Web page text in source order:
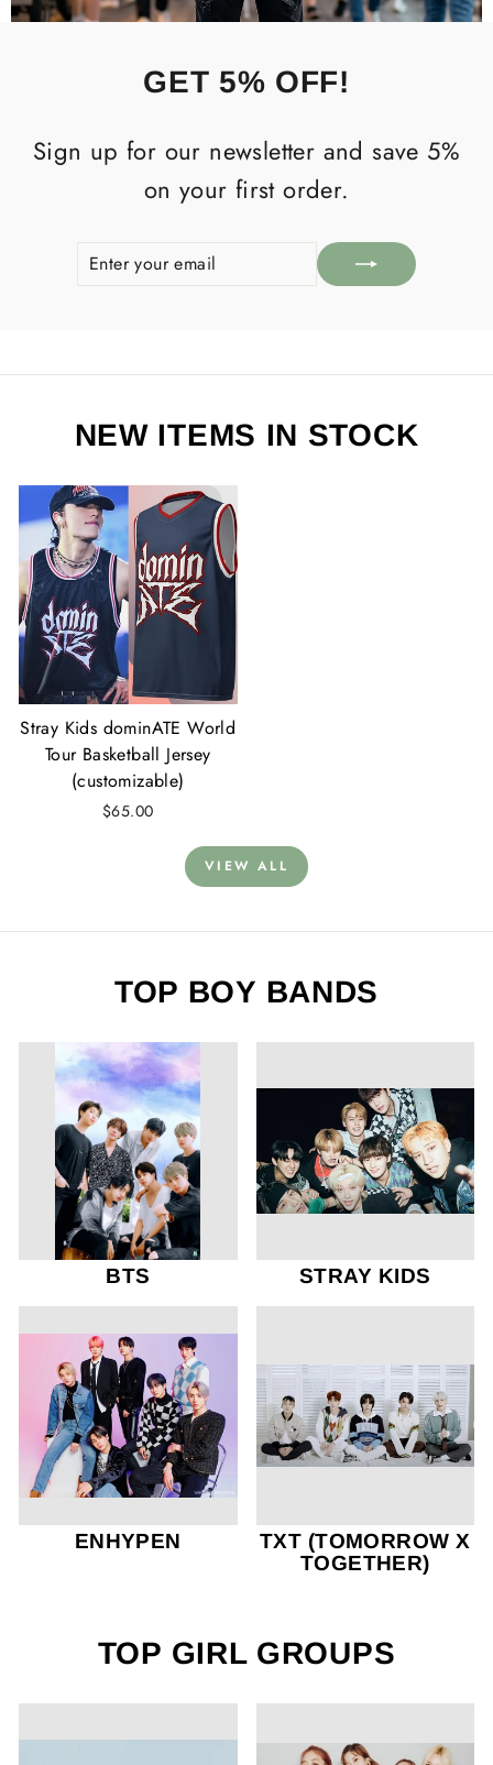
GET 5% OFF!
Sign up for our newsletter and save 5%
on your first order.
SUBSCRIBE
NEW ITEMS IN STOCK
Stray Kids dominATE World
Tour Basketball Jersey
(customizable)
$65.00
VIEW ALL
TOP BOY BANDS
BTS STRAY KIDS
ENHYPEN
TXT (TOMORROW X
TOGETHER)
TOP GIRL GROUPS